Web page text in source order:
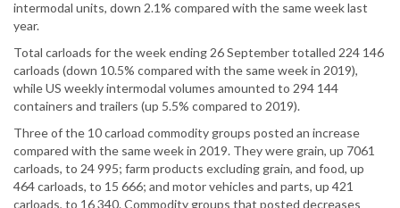
intermodal units, down 2.1% compared with the same week last
year.
Total carloads for the week ending 26 September totalled 224 146
carloads (down 10.5% compared with the same week in 2019),
while US weekly intermodal volumes amounted to 294 144
containers and trailers (up 5.5% compared to 2019).
Three of the 10 carload commodity groups posted an increase
compared with the same week in 2019. They were grain, up 7061
carloads, to 24 995; farm products excluding grain, and food, up
464 carloads, to 15 666; and motor vehicles and parts, up 421
carloads, to 16 340. Commodity groups that posted decreases